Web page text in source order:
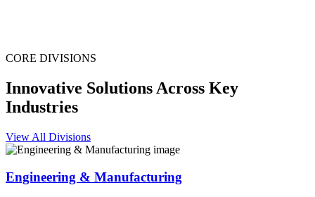
CORE DIVISIONS
Innovative Solutions Across Key
Industries
View All Divisions
Engineering & Manufacturing